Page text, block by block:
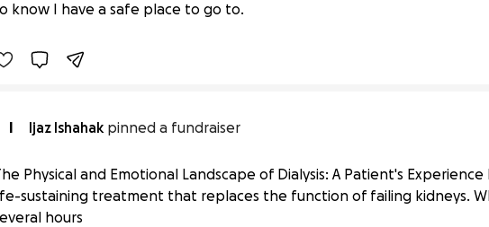
know I have a safe place to go to.
I Ijaz Ishahak pinned a fundraiser
Physical and Emotional Landscape of Dialysis: A Patient's Experience
sustaining treatment that replaces the function of failing kidneys.
hours